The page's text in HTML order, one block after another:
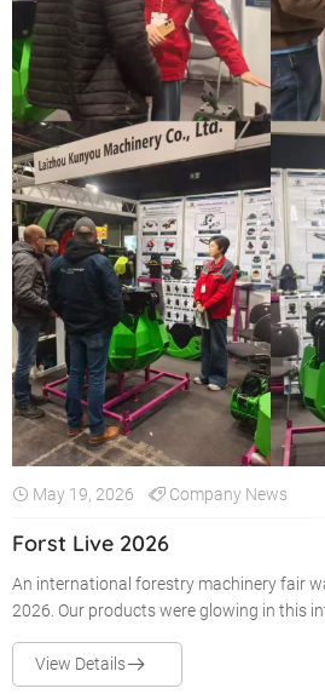
May 19, 2026 Company News
Forst Live 2026
An international forestry machinery fair
2026. Our products were glowing in this
View Details